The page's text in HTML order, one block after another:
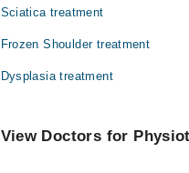
Sciatica treatment
Frozen Shoulder treatment
Dysplasia treatment
View Doctors for